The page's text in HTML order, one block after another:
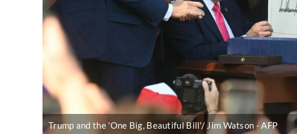
Trump and the 'One Big, Beautiful Bill'/ Jim Watson AFP